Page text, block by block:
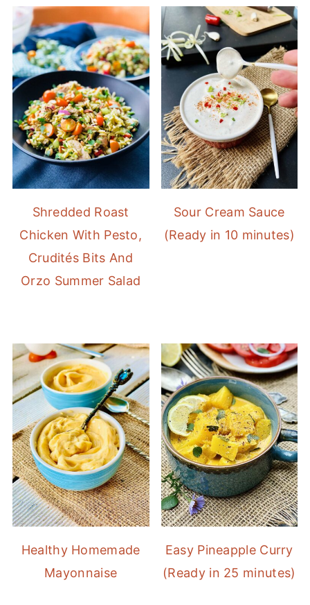
Shredded Roast
Chicken With Pesto,
Crudités Bits And
Orzo Summer Salad
Sour Cream Sauce
(Ready in 10 minutes)
Healthy Homemade
Mayonnaise
Easy Pineapple Curry
(Ready in 25 minutes)